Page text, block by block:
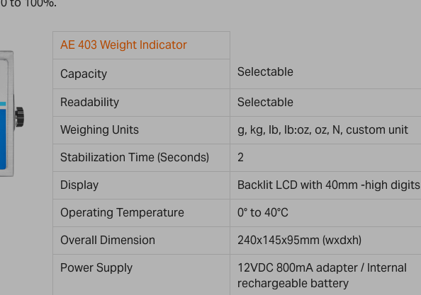
AE 403 Weight Indicator
Capacity
Selectable
Readability
Selectable
Weighing Units
g, kg, lb, lb:oz, oz, N, custom unit
Stabilization Time (Seconds)
2
Display
Backlit LCD with 40mm -high digits
Operating Temperature
0° to 40°C
Overall Dimension
240x145x95mm (wxdxh)
Power Supply
12VDC 800mA adapter / Internal
rechargeable battery